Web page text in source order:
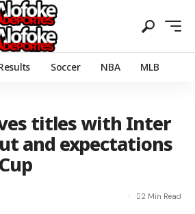
Soccer NBA MLB
titles with Inter
and expectations
2 Min Read